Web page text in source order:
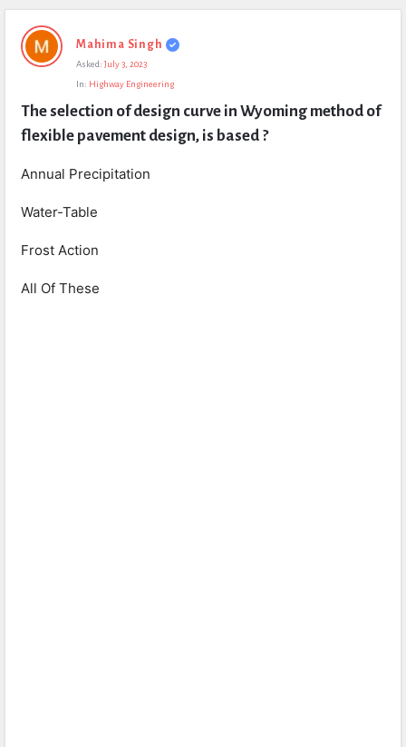
Expert
Civil
Questions
Mahima Singh
Asked: July 3, 2023
In: Highway Engineering
The selection of design curve in Wyoming method of
flexible pavement design, is based ?
Annual Precipitation
Water-Table
Frost Action
All Of These